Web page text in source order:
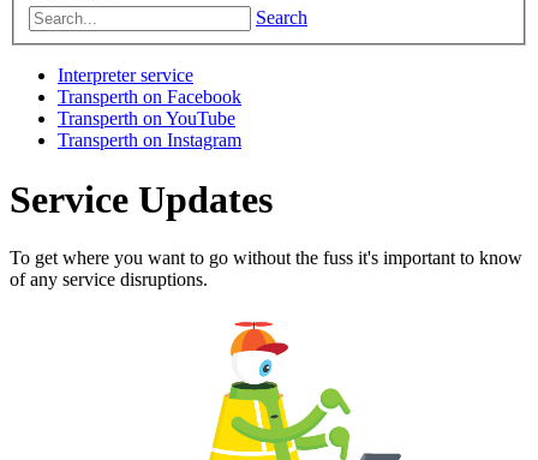
Search
Interpreter service
Transperth on Facebook
Transperth on YouTube
Transperth on Instagram
Service Updates
To get where you want to go without the fuss it's important to know
of any service disruptions.